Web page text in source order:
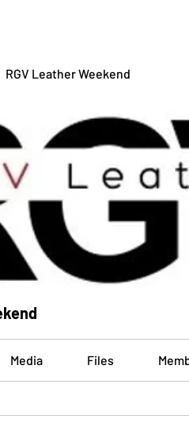
RGV Leather Weekend
Media Files